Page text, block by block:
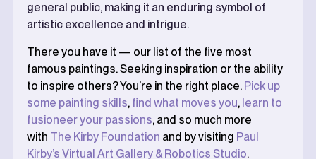
general public, making it an enduring symbol of
artistic excellence and intrigue.
There you have it — our list of the five most
famous paintings. Seeking inspiration or the ability
to inspire others? You’re in the right place. Pick up
some painting skills, find what moves you, learn to
fusioneer your passions, and so much more
with The Kirby Foundation and by visiting Paul
Kirby’s Virtual Art Gallery & Robotics Studio.